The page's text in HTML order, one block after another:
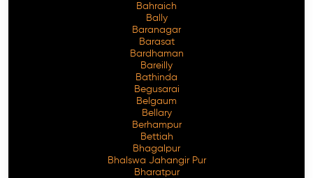
Bahraich
Bally
Baranagar
Barasat
Bardhaman
Bareilly
Bathinda
Begusarai
Belgaum
Bellary
Berhampur
Bettiah
Bhagalpur
Bhalswa Jahangir Pur
Bharatpur